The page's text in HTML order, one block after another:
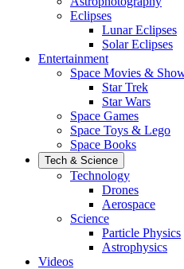
Eclipses
Lunar Eclipses
Solar Eclipses
Entertainment
Space Movies &
Star Trek
Star Wars
Space Games
Space Toys & Lego
Space Books
Tech & Science
Technology
Drones
Aerospace
Science
Particle Physics
Astrophysics
Videos